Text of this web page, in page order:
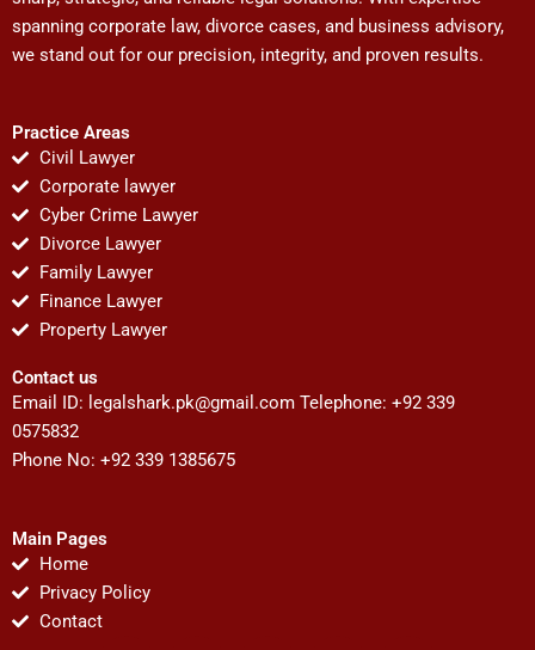
spanning corporate law, divorce cases, and business advisory,
we stand out for our precision, integrity, and proven results.
Practice Areas
Civil Lawyer
Corporate lawyer
Cyber Crime Lawyer
Divorce Lawyer
Family Lawyer
Finance Lawyer
Property Lawyer
Contact us
Email ID: legalshark.pk@gmail.com Telephone: +92 339
0575832
Phone No: +92 339 1385675
Main Pages
Home
Privacy Policy
Contact